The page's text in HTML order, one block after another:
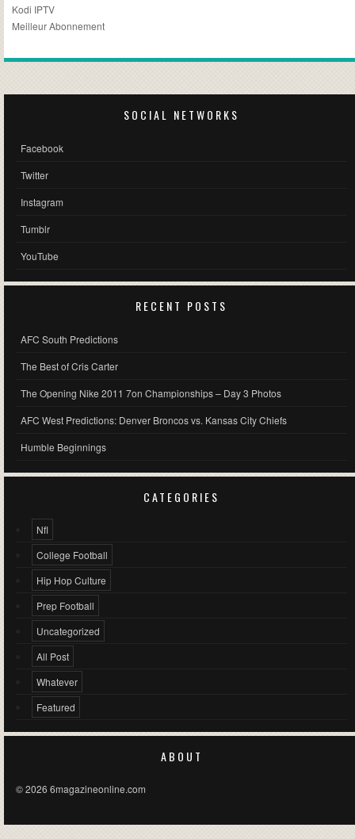
Kodi IPTV
Meilleur Abonnement
SOCIAL NETWORKS
Facebook
Twitter
Instagram
Tumblr
YouTube
RECENT POSTS
AFC South Predictions
The Best of Cris Carter
The Opening Nike 2011 7on Championships – Day 3 Photos
AFC West Predictions: Denver Broncos vs. Kansas City Chiefs
Humble Beginnings
CATEGORIES
Nfl
College Football
Hip Hop Culture
Prep Football
Uncategorized
All Post
Whatever
Featured
ABOUT
© 2026 6magazineonline.com